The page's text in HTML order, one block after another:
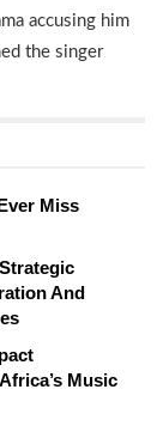
accusing him
the singer
Miss
And
Music